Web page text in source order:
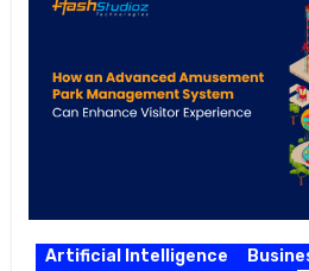
Artificial Intelligence